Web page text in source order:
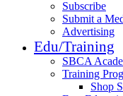
Subscribe
Submit a
Advertising
Edu/Training
SBCA
Training
Shop